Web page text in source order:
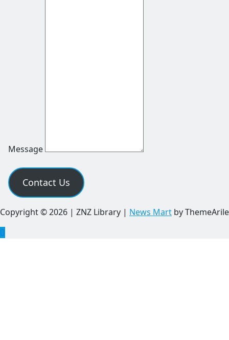
Message
Contact Us
Copyright © 2026 | ZNZ Library | News Mart by ThemeArile